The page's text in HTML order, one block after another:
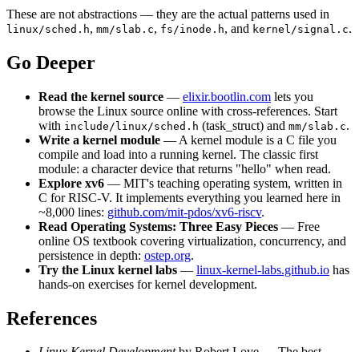
These are not abstractions — they are the actual patterns used in
linux/sched.h, mm/slab.c, fs/inode.h, and kernel/signal.c.
Go Deeper
Read the kernel source — elixir.bootlin.com lets you
browse the Linux source online with cross-references. Start
with include/linux/sched.h (task_struct) and mm/slab.c.
Write a kernel module — A kernel module is a C file you
compile and load into a running kernel. The classic first
module: a character device that returns "hello" when read.
Explore xv6 — MIT's teaching operating system, written in
C for RISC-V. It implements everything you learned here in
~8,000 lines: github.com/mit-pdos/xv6-riscv.
Read Operating Systems: Three Easy Pieces — Free
online OS textbook covering virtualization, concurrency, and
persistence in depth: ostep.org.
Try the Linux kernel labs — linux-kernel-labs.github.io has
hands-on exercises for kernel development.
References